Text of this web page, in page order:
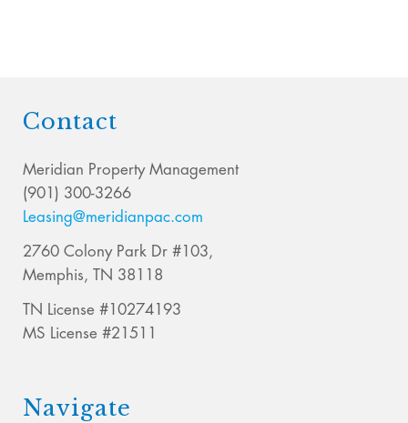
Contact
Meridian Property Management
(901) 300-3266
Leasing@meridianpac.com
2760 Colony Park Dr #103,
Memphis, TN 38118
TN License #10274193
MS License #21511
Navigate